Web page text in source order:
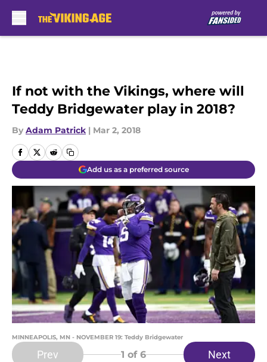
If not with the Vikings, where will
Teddy Bridgewater play in 2018?
By Adam Patrick | Mar 2, 2018
Add us as a preferred source
MINNEAPOLIS, MN - NOVEMBER 19: Teddy Bridgewater
Prev 1 of 6 Next